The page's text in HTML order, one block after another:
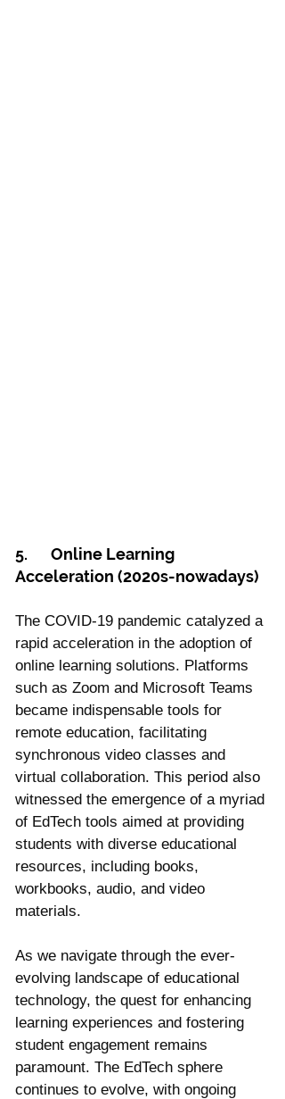
5.	Online Learning
Acceleration (2020s-nowadays)
The COVID-19 pandemic catalyzed a
rapid acceleration in the adoption of
online learning solutions. Platforms
such as Zoom and Microsoft Teams
became indispensable tools for
remote education, facilitating
synchronous video classes and
virtual collaboration. This period also
witnessed the emergence of a myriad
of EdTech tools aimed at providing
students with diverse educational
resources, including books,
workbooks, audio, and video
materials.
As we navigate through the ever-
evolving landscape of educational
technology, the quest for enhancing
learning experiences and fostering
student engagement remains
paramount. The EdTech sphere
continues to evolve, with ongoing